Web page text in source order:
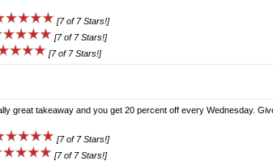
[7 of 7 Stars!]
[7 of 7 Stars!]
[7 of 7 Stars!]
great takeaway and you get 20 percent off every Wednesday.
[7 of 7 Stars!]
[7 of 7 Stars!]